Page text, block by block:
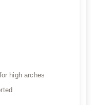
high arches